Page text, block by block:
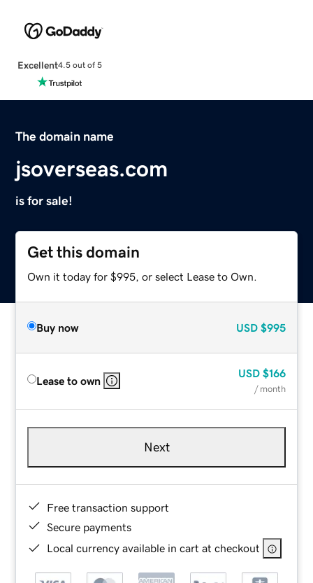
Excellent4.5 out of 5
The domain name
jsoverseas.com
is for sale!
Get this domain
Own it today for $995, or select Lease to Own.
Buy now USD $995
Lease to own
USD $166
/ month
Next
Free transaction support
Secure payments
Local currency available in cart at checkout